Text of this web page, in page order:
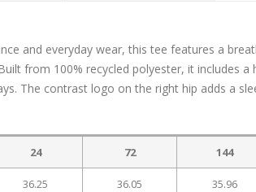
and everyday wear, this tee features a
from 100% recycled polyester, it includes
The contrast logo on the right hip adds a
24 72 144
36.25 36.05 35.96